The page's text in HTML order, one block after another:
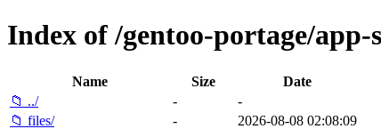
Index of /gentoo-portage/app-
Name Size
Date
📁 ../
-
-
📁 files/
-
2026-08-08 02:08:09